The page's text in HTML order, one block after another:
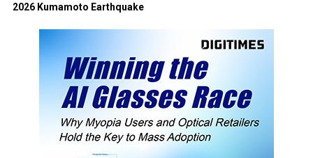
2026 Kumamoto Earthquake